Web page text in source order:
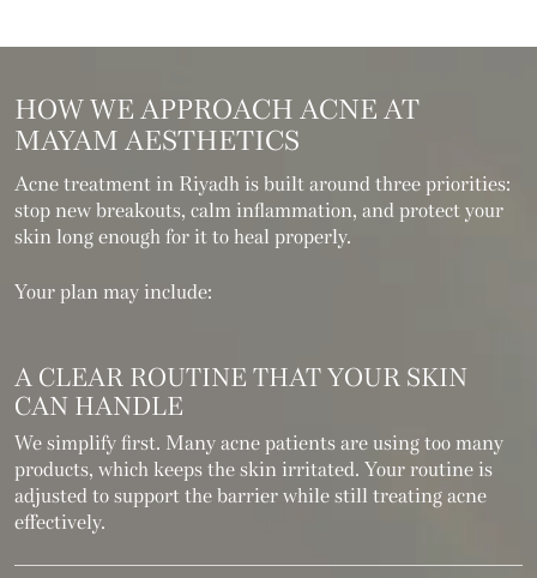
HOW WE APPROACH ACNE AT
MAYAM AESTHETICS
Acne treatment in Riyadh is built around three priorities:
stop new breakouts, calm inflammation, and protect your
skin long enough for it to heal properly.
Your plan may include:
A CLEAR ROUTINE THAT YOUR SKIN
CAN HANDLE
We simplify first. Many acne patients are using too many
products, which keeps the skin irritated. Your routine is
adjusted to support the barrier while still treating acne
effectively.